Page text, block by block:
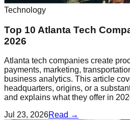
Technology
Top 10 Atlanta Tech
2026
Atlanta tech companies create
payments, marketing,
business analytics. This article
headquarters, origins, or a
and explains what they offer in
Jul 23, 2026Read →